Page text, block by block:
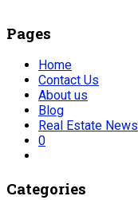
Pages
Home
Contact Us
About us
Blog
Real Estate News
0
Categories